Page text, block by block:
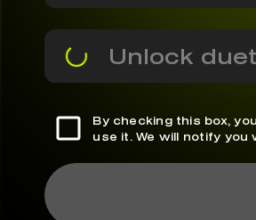
Unlock
By checking this box,
use it. We will notify